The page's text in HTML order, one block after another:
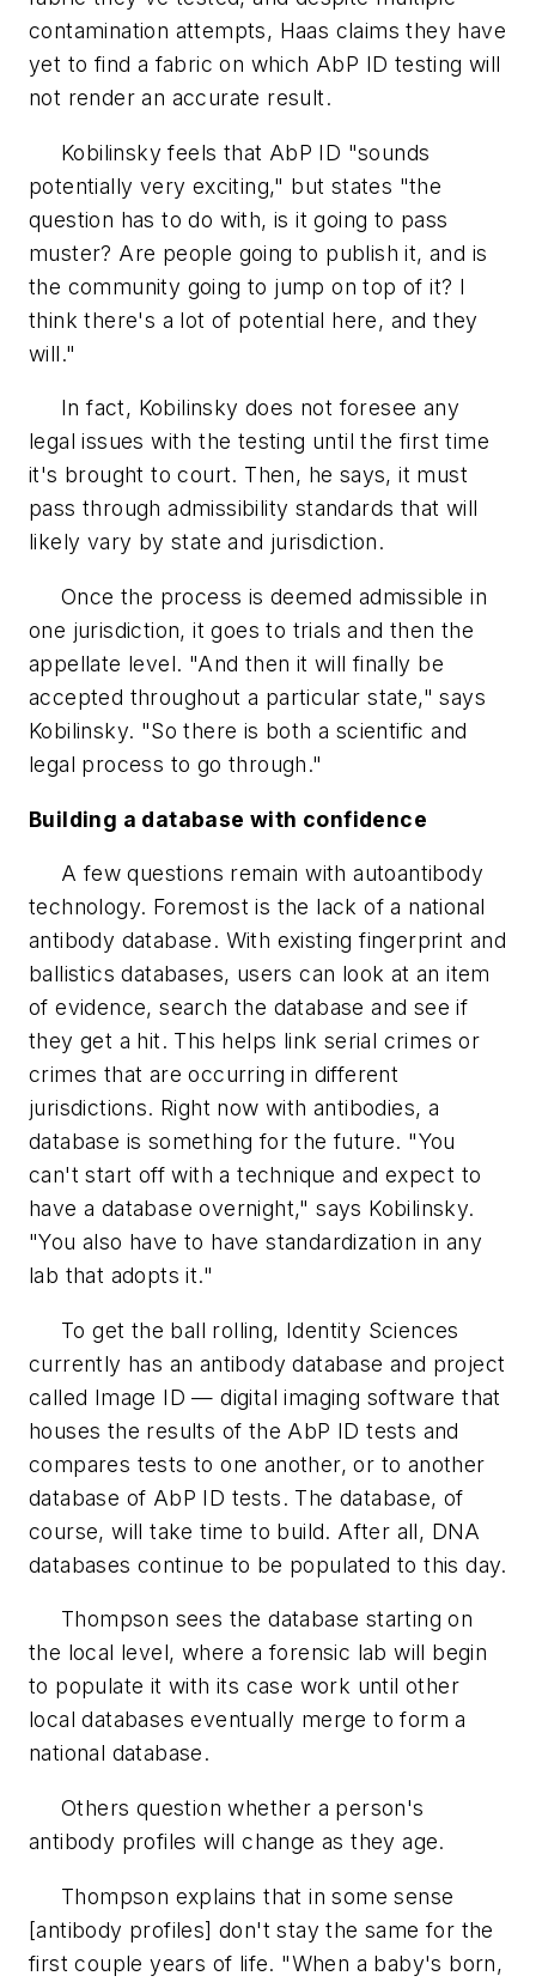
contamination attempts, Haas claims they have
yet to find a fabric on which AbP ID testing will
not render an accurate result.
Kobilinsky feels that AbP ID "sounds
potentially very exciting," but states "the
question has to do with, is it going to pass
muster? Are people going to publish it, and is
the community going to jump on top of it? I
think there's a lot of potential here, and they
will."
In fact, Kobilinsky does not foresee any
legal issues with the testing until the first time
it's brought to court. Then, he says, it must
pass through admissibility standards that will
likely vary by state and jurisdiction.
Once the process is deemed admissible in
one jurisdiction, it goes to trials and then the
appellate level. "And then it will finally be
accepted throughout a particular state," says
Kobilinsky. "So there is both a scientific and
legal process to go through."
Building a database with confidence
A few questions remain with autoantibody
technology. Foremost is the lack of a national
antibody database. With existing fingerprint and
ballistics databases, users can look at an item
of evidence, search the database and see if
they get a hit. This helps link serial crimes or
crimes that are occurring in different
jurisdictions. Right now with antibodies, a
database is something for the future. "You
can't start off with a technique and expect to
have a database overnight," says Kobilinsky.
"You also have to have standardization in any
lab that adopts it."
To get the ball rolling, Identity Sciences
currently has an antibody database and project
called Image ID — digital imaging software that
houses the results of the AbP ID tests and
compares tests to one another, or to another
database of AbP ID tests. The database, of
course, will take time to build. After all, DNA
databases continue to be populated to this day.
Thompson sees the database starting on
the local level, where a forensic lab will begin
to populate it with its case work until other
local databases eventually merge to form a
national database.
Others question whether a person's
antibody profiles will change as they age.
Thompson explains that in some sense
[antibody profiles] don't stay the same for the
first couple years of life. "When a baby's born,